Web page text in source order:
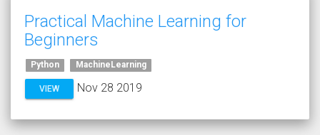
Practical Machine Learning for
Beginners
Python MachineLearning
VIEW Nov 28 2019